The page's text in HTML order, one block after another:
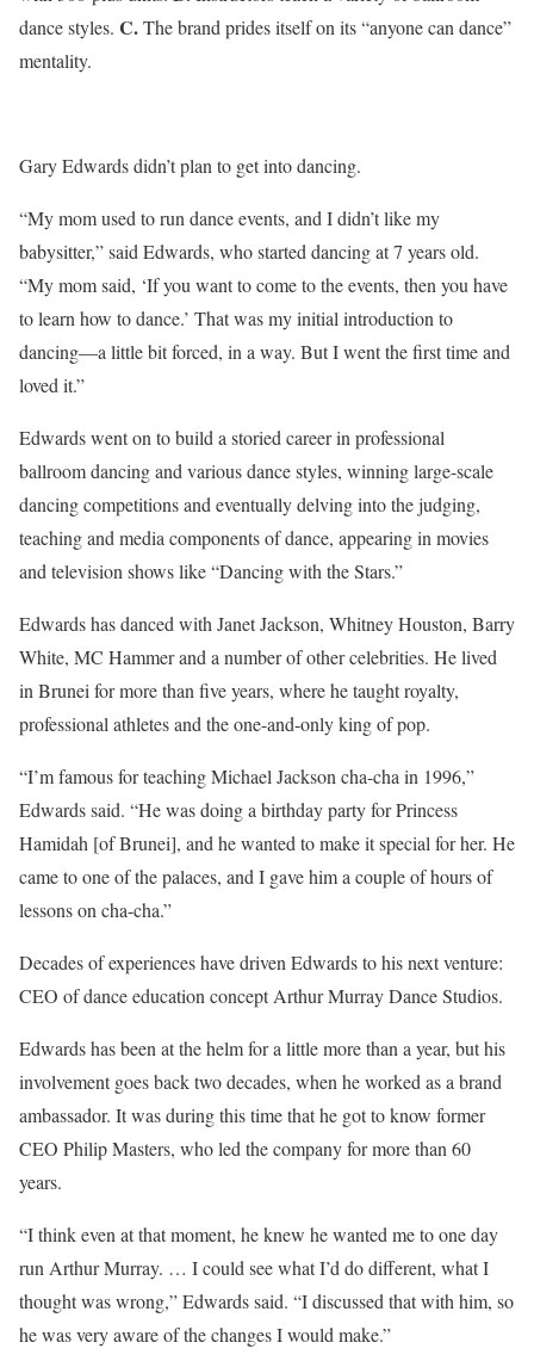
dance styles. C.The brand prides itself on its “anyone can dance”
mentality.
Gary Edwards didn’t plan to get into dancing.
“My mom used to run dance events, and I didn’t like my
babysitter,” said Edwards, who started dancing at 7 years old.
“My mom said, ‘If you want to come to the events, then you have
to learn how to dance.’ That was my initial introduction to
dancing—a little bit forced, in a way. But I went the first time and
loved it.”
Edwards went on to build a storied career in professional
ballroom dancing and various dance styles, winning large-scale
dancing competitions and eventually delving into the judging,
teaching and media components of dance, appearing in movies
and television shows like “Dancing with the Stars.”
Edwards has danced with Janet Jackson, Whitney Houston, Barry
White, MC Hammer and a number of other celebrities. He lived
in Brunei for more than five years, where he taught royalty,
professional athletes and the one-and-only king of pop.
“I’m famous for teaching Michael Jackson cha-cha in 1996,”
Edwards said. “He was doing a birthday party for Princess
Hamidah [of Brunei], and he wanted to make it special for her. He
came to one of the palaces, and I gave him a couple of hours of
lessons on cha-cha.”
Decades of experiences have driven Edwards to his next venture:
CEO of dance education concept Arthur Murray Dance Studios.
Edwards has been at the helm for a little more than a year, but his
involvement goes back two decades, when he worked as a brand
ambassador. It was during this time that he got to know former
CEO Philip Masters, who led the company for more than 60
years.
“I think even at that moment, he knew he wanted me to one day
run Arthur Murray. … I could see what I’d do different, what I
thought was wrong,” Edwards said. “I discussed that with him, so
he was very aware of the changes I would make.”